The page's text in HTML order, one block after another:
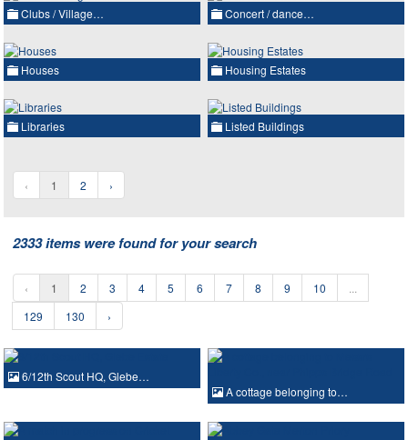
Clubs / Village… Concert / dance…
Houses Housing Estates
Libraries Listed Buildings
‹ 1 2 ›
2333 items were found for your search
‹ 1 2 3 4 5 6 7 8 9 10
129
130 ›
6/12th Scout HQ, Glebe…
A cottage belonging to…